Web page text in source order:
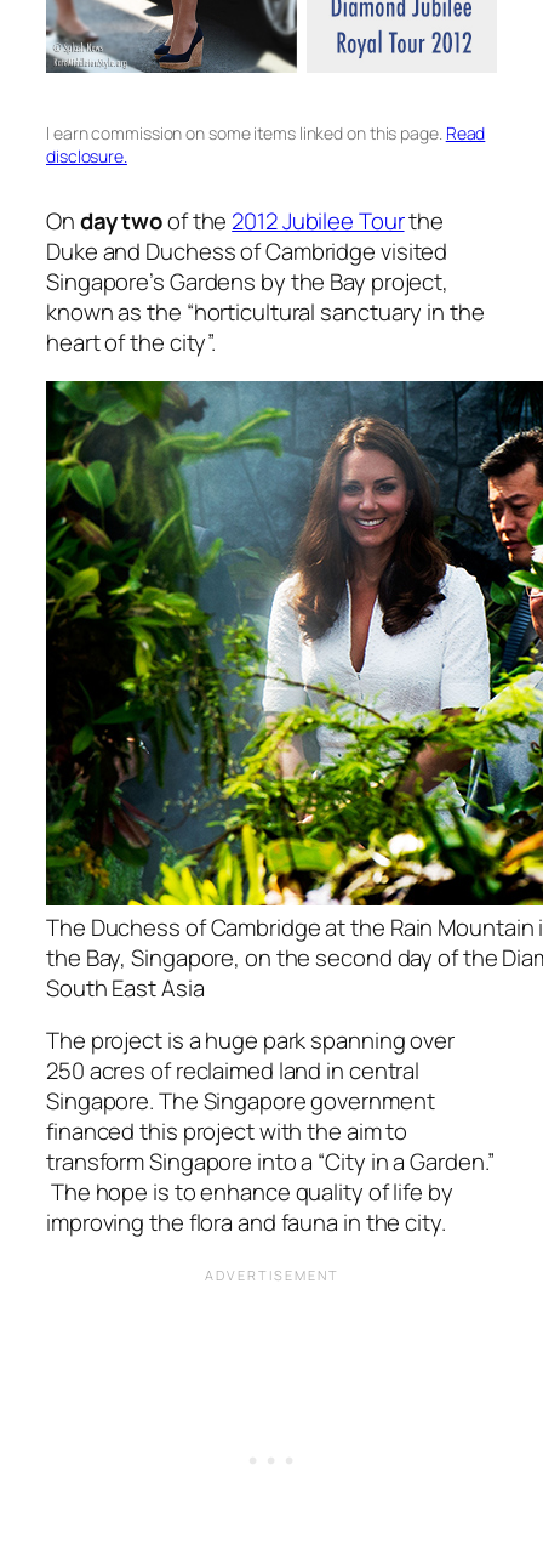
I earn commission on some items linked on this page. Read
disclosure.
Onday twoof the 2012 Jubilee Tourthe
Duke and Duchess of Cambridge visited
Singapore’s Gardens by the Bay project,
known as the “horticultural sanctuary in the
heart of the city”.
The Duchess of Cambridge at the Rain
the Bay, Singapore, on the second day of the
South East Asia
The project is a huge park spanning over
250 acres of reclaimed land in central
Singapore. The Singapore government
financed this project with the aim to
transform Singapore into a “City in a Garden.”
The hope is to enhance quality of life by
improving the flora and fauna in the city.